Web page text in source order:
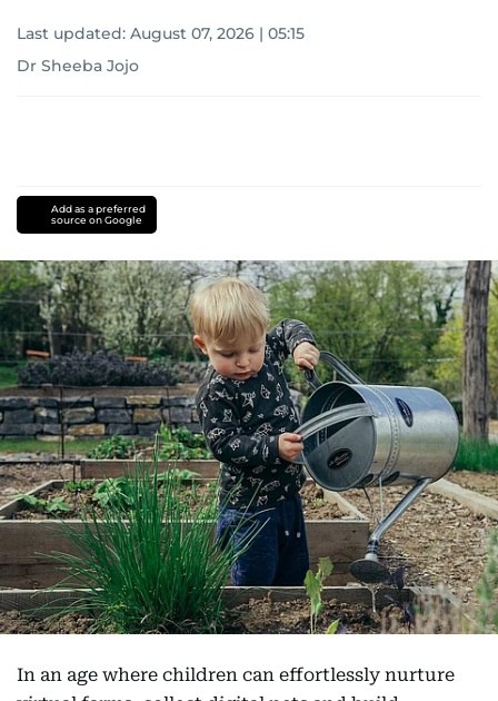
Last updated: August 07, 2026 | 05:15
Dr Sheeba Jojo
Add as a preferred
source on Google
In an age where children can effortlessly nurture